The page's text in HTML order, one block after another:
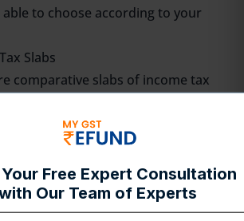
to choose according to your
Slabs
comparative slabs of income tax
for FY 2025-26.
Old Tax Regime
Rates (Uniform
No Tax
No Tax (up to